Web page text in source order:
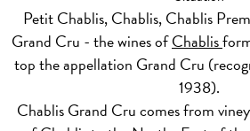
Petit Chablis, Chablis, Chablis
Grand Cru - the wines ofChablis
top the appellation Grand Cru
1938).
Chablis Grand Cru comes from